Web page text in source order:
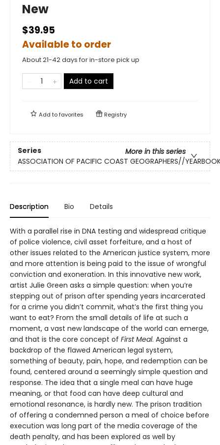
New
$39.95
Available to order
About 21-42 days for in-store pick up
Add to cart
Add tofavorites Registry
Series
More in this series
ASSOCIATION OF PACIFIC COAST GEOGRAPHERS//
Description Bio Details
With a parallel rise in DNA testing and widespread critique
of police violence, civil asset forfeiture, and a host of
other issues related to the American justice system, more
and more attention is being paid to the issue of wrongful
conviction and exoneration. In this innovative new work,
artist Julie Green asks a simple question: when you’re
stepping out of prison after spending years incarcerated
for a crime you didn’t commit, what’s the first thing you
want to eat? From the small details of life at such a
moment, a vast new landscape of the world can emerge,
and that is the core concept of First Meal. Against a
backdrop of the flawed American legal system,
something of beauty, pain, hope, and redemption can be
found, centered around a seemingly simple question and
response. The idea that a single meal can have huge
meaning, or that food can have deep cultural and
emotional resonance, is hardly new. The prison tradition
of offering a condemned person a meal of choice before
execution was long part of the media coverage of the
death penalty, and has been explored as well by